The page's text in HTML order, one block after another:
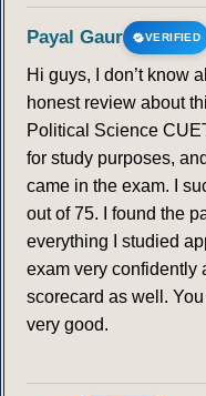
Payal Gaur VERIFIED
Hi guys, I don’t know
honest review about
Political Science
for study purposes,
came in the exam. I
out of 75. I found the
everything I studied
exam very confidently
scorecard as well.
very good.